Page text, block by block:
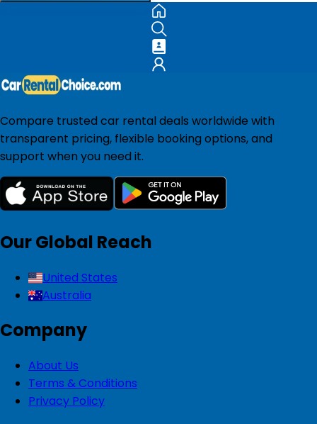
Compare trusted car rental deals worldwide with
transparent pricing, flexible booking options, and
support when you need it.
Our Global Reach
United States
Australia
Company
About Us
Terms & Conditions
Privacy Policy